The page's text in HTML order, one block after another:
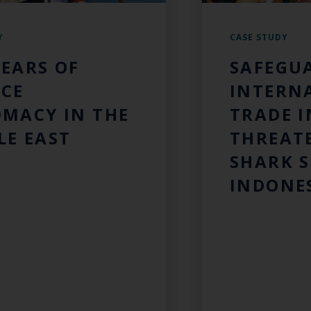
OF
IN THE
EAST
CASE STUDY
TRADE
SHARK